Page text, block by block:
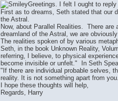
Greetings. I felt I ought to
First as to dreams, Seth stated that our
the Astral.
Now, about Parallel Realities. There
dreamland of the Astral, we are
The realities spoken of by various
Seth, in the book Unknown Reality,
referring, I believe, to physical
become invisible or unfelt." In Seth
"If there are individual probable selves,
reality. It is not something apart from you.
I hope these thoughts will help,
Regards, Harry